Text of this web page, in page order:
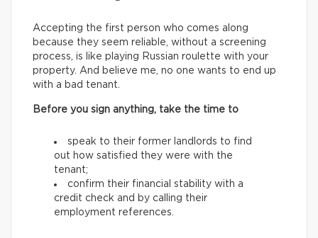
Accepting the first person who comes along
because they seem reliable, without a screening
process, is like playing Russian roulette with your
property. And believe me, no one wants to end up
with a bad tenant.
Before you sign anything, take the time to
speak to their former landlords to find
out how satisfied they were with the
tenant;
confirm their financial stability with a
credit check and by calling their
employment references.